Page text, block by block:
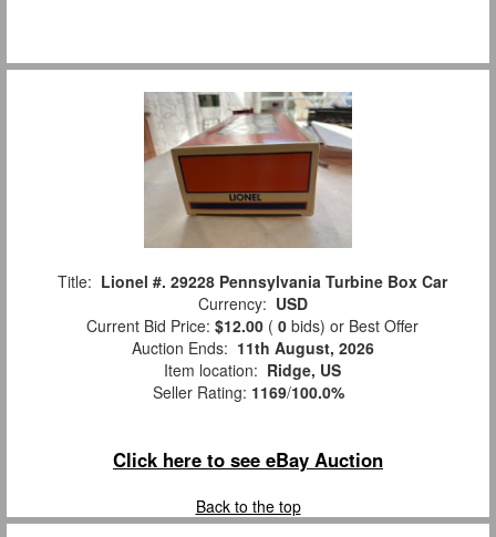
Title: Lionel #. 29228 Pennsylvania Turbine Box Car
Currency: USD
Current Bid Price: $12.00 ( 0 bids) or Best Offer
Auction Ends: 11th August, 2026
Item location: Ridge, US
Seller Rating: 1169/100.0%
Click here to see eBay Auction
Back to the top